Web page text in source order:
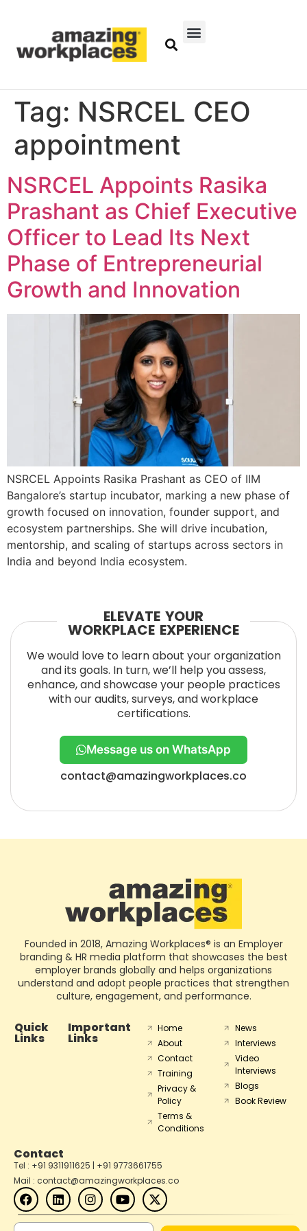
Tag: NSRCEL CEO
appointment
NSRCEL Appoints Rasika
Prashant as Chief Executive
Officer to Lead Its Next
Phase of Entrepreneurial
Growth and Innovation
NSRCEL Appoints Rasika Prashant as CEO of IIM
Bangalore’s startup incubator, marking a new phase of
growth focused on innovation, founder support, and
ecosystem partnerships. She will drive incubation,
mentorship, and scaling of startups across sectors in
India and beyond India ecosystem.
ELEVATE YOUR
WORKPLACE EXPERIENCE
We would love to learn about your organization
and its goals. In turn, we’ll help you assess,
enhance, and showcase your people practices
with our audits, surveys, and workplace
certifications.
Message us on WhatsApp
contact@amazingworkplaces.co
Founded in 2018, Amazing Workplaces® is an Employer
branding & HR media platform that showcases the best
employer brands globally and helps organizations
understand and adopt people practices that strengthen
culture, engagement, and performance.
Quick
Links
Important
Links
Home
About
Contact
Training
Privacy &
Policy
Terms &
Conditions
News
Interviews
Video
Interviews
Blogs
Book Review
Contact
Tel : +91 9311911625 | +91 9773661755
Mail : contact@amazingworkplaces.co